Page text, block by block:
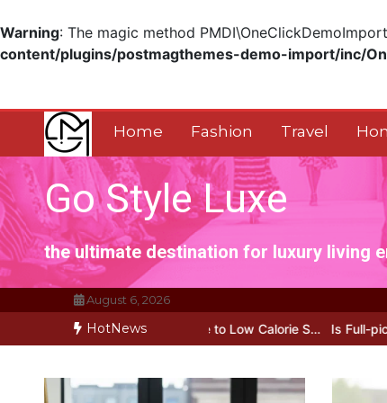
Warning: The magic method
content/plugins/postmagthemes-demo-import/inc/
content
Home Fashion Travel
Go Style Luxe
the ultimate destination for luxury living
August 6, 2026
HotNews
Honest Guide to Low Calorie S… Is Full-picture Health